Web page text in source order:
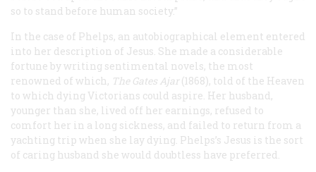
so to stand before human society.”
In the case of Phelps, an autobiographical element entered
into her description of Jesus. She made a considerable
fortune by writing sentimental novels, the most
renowned of which, The Gates Ajar (1868), told of the Heaven
to which dying Victorians could aspire. Her husband,
younger than she, lived off her earnings, refused to
comfort her in a long sickness, and failed to return from a
yachting trip when she lay dying. Phelps’s Jesus is the sort
of caring husband she would doubtless have preferred.